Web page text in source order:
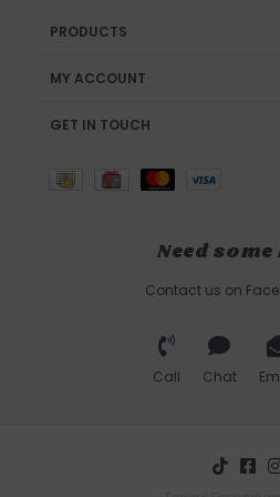
PRODUCTS
MY ACCOUNT
GET IN TOUCH
Need
Contact us on
Call Chat